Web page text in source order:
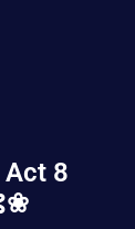
8